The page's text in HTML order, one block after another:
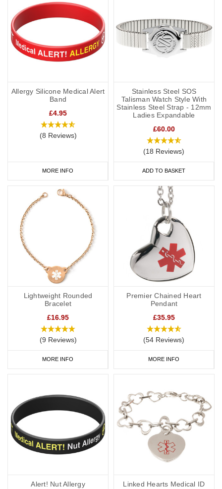
Allergy Silicone Medical Alert
Band
£4.95
(8 Reviews)
MORE INFO
Stainless Steel SOS
Talisman Watch Style With
Stainless Steel Strap - 12mm
Ladies Expandable
£60.00
(18 Reviews)
ADD TO BASKET
Lightweight Rounded
Bracelet
£16.95
(9 Reviews)
MORE INFO
Premier Chained Heart
Pendant
£35.95
(54 Reviews)
MORE INFO
Alert! Nut Allergy
Linked Hearts Medical ID